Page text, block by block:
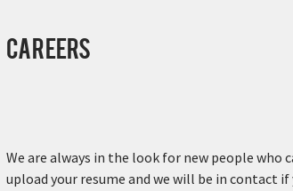
Careers
We are always in the look for new people who
upload your resume and we will be in contact